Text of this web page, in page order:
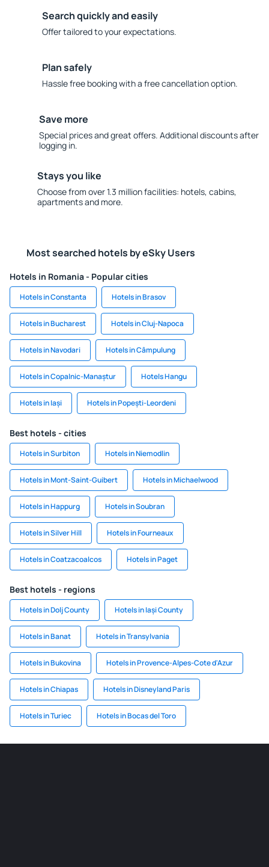
Search quickly and easily
Offer tailored to your expectations.
Plan safely
Hassle free booking with a free cancellation option.
Save more
Special prices and great offers. Additional discounts after
logging in.
Stays you like
Choose from over 1.3 million facilities: hotels, cabins,
apartments and more.
Most searched hotels by eSky Users
Hotels in Romania - Popular cities
Hotels in Constanta Hotels in Brasov
Hotels in Bucharest Hotels in Cluj-Napoca
Hotels in Navodari Hotels in Câmpulung
Hotels in Copalnic-Manaștur Hotels Hangu
Hotels in Iași Hotels in Popești-Leordeni
Best hotels - cities
Hotels in Surbiton Hotels in Niemodlin
Hotels in Mont-Saint-Guibert Hotels in Michaelwood
Hotels in Happurg Hotels in Soubran
Hotels in Silver Hill Hotels in Fourneaux
Hotels in Coatzacoalcos Hotels in Paget
Best hotels - regions
Hotels in Dolj County Hotels in Iași County
Hotels in Banat Hotels in Transylvania
Hotels in Bukovina Hotels in Provence-Alpes-Cote d'Azur
Hotels in Chiapas Hotels in Disneyland Paris
Hotels in Turiec Hotels in Bocas del Toro